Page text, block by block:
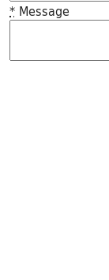
* Message